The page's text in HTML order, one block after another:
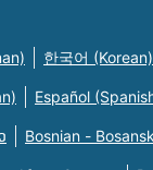
한국어 (Korean)
Español
Bosnian -